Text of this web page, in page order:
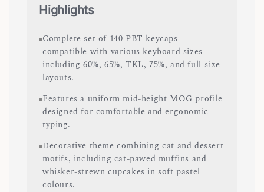
Highlights
Complete set of 140 PBT keycaps
compatible with various keyboard sizes
including 60%, 65%, TKL, 75%, and full-size
layouts.
Features a uniform mid-height MOG profile
designed for comfortable and ergonomic
typing.
Decorative theme combining cat and dessert
motifs, including cat-pawed muffins and
whisker-strewn cupcakes in soft pastel
colours.